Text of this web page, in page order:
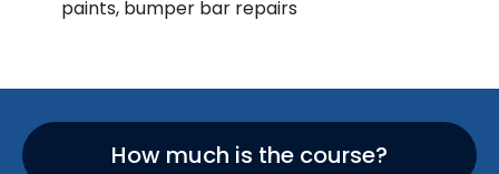
paints, bumper bar repairs
How much is the course?